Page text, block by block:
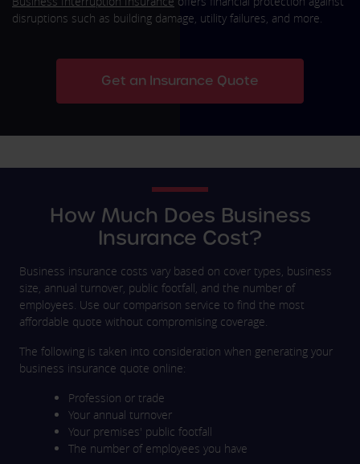
disruptions such as building damage, utility failures, and more.
Get an Insurance Quote
How Much Does Business
Insurance Cost?
Business insurance costs vary based on cover types, business
size, annual turnover, public footfall, and the number of
employees. Use our comparison service to find the most
affordable quote without compromising coverage.
The following is taken into consideration when generating your
business insurance quote online:
Profession or trade
Your annual turnover
Your premises' public footfall
The number of employees you have